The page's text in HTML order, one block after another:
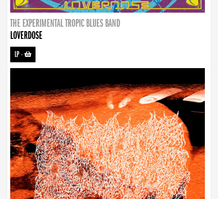
THE EXPERIMENTAL TROPIC BLUES BAND
LOVERDOSE
LP-